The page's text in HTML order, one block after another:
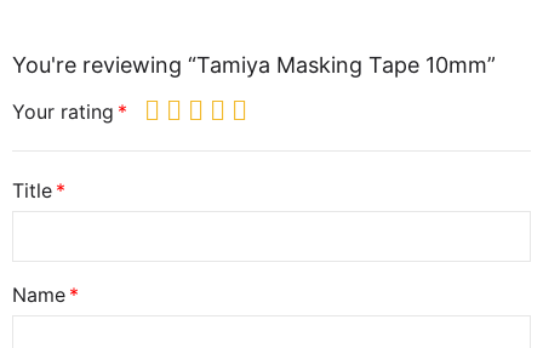
You're reviewing “Tamiya Masking Tape 10mm”
Your rating
Title
Name